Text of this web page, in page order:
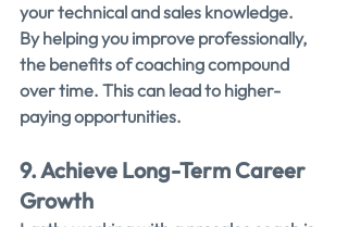
your technical and sales knowledge.
By helping you improve professionally,
the benefits of coaching compound
over time. This can lead to higher-
paying opportunities.
9. Achieve Long-Term Career
Growth